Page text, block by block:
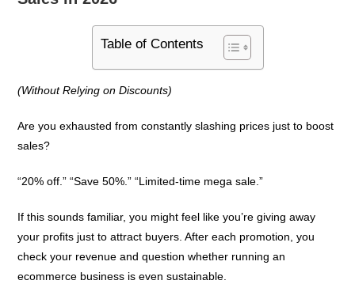
Table of Contents
(Without Relying on Discounts)
Are you exhausted from constantly slashing prices just to boost
sales?
“20% off.” “Save 50%.” “Limited-time mega sale.”
If this sounds familiar, you might feel like you’re giving away
your profits just to attract buyers. After each promotion, you
check your revenue and question whether running an
ecommerce business is even sustainable.